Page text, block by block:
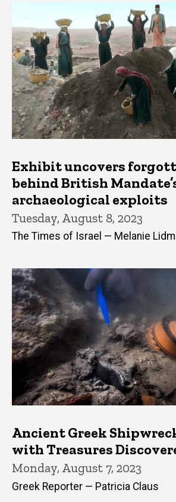
Exhibit uncovers
behind British
archaeological exploits
Tuesday, August 8, 2023
The Times of Israel — Melanie
Ancient Greek
with Treasures
Monday, August 7, 2023
Greek Reporter — Patricia Claus